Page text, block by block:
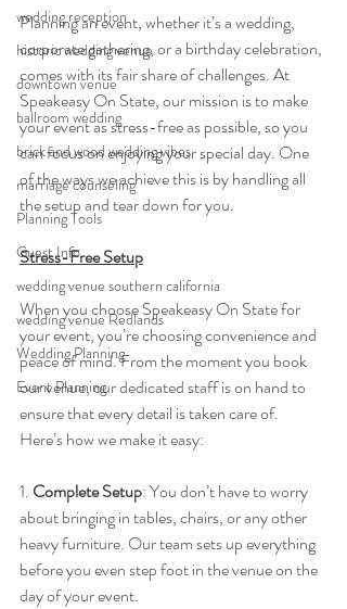
wedding reception
historic wedding venue
downtown venue
ballroom wedding
brick and wood wedding vibes
marriage counseling
Planning Tools
Guest Info
wedding venue southern california
wedding venue Redlands
Wedding Planning
Event Planning
Planning an event, whether it’s a wedding,
corporate gathering, or a birthday celebration,
comes with its fair share of challenges. At
Speakeasy On State, our mission is to make
your event as stress-free as possible, so you
can focus on enjoying your special day. One
of the ways we achieve this is by handling all
the setup and tear down for you.
Stress-Free Setup
When you choose Speakeasy On State for
your event, you’re choosing convenience and
peace of mind. From the moment you book
our venue, our dedicated staff is on hand to
ensure that every detail is taken care of.
Here’s how we make it easy:
1. Complete Setup: You don’t have to worry
about bringing in tables, chairs, or any other
heavy furniture. Our team sets up everything
before you even step foot in the venue on the
day of your event.